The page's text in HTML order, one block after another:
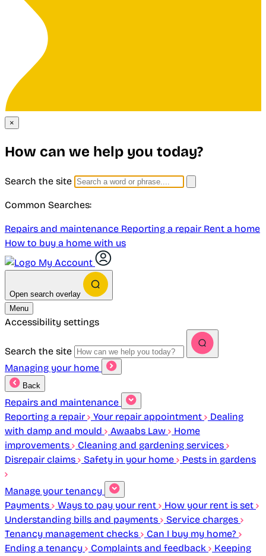
×
How can we help you today?
Search the site
Common Searches:
Repairs and maintenance Reporting a repair Rent a home
How to buy a home with us
My Account
Open search overlay
Menu
Accessibility settings
Search the site
Managing your home
Back
Repairs and maintenance
Reporting a repair
Your repair appointment
Dealing
with damp and mould
Awaabs Law
Home
improvements
Cleaning and gardening services
Disrepair claims
Safety in your home Pests in gardens
Manage your tenancy
Payments
Ways to pay your rent
How your rent is set
Understanding bills and payments
Service charges
Tenancy management checks
Can I buy my home?
Ending a tenancy
Complaints and feedback
Keeping